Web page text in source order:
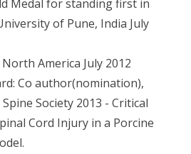
Medal for standing first in
of Pune, India July
America July 2012
Co author(nomination),
Society 2013 - Critical
Cord Injury in a Porcine